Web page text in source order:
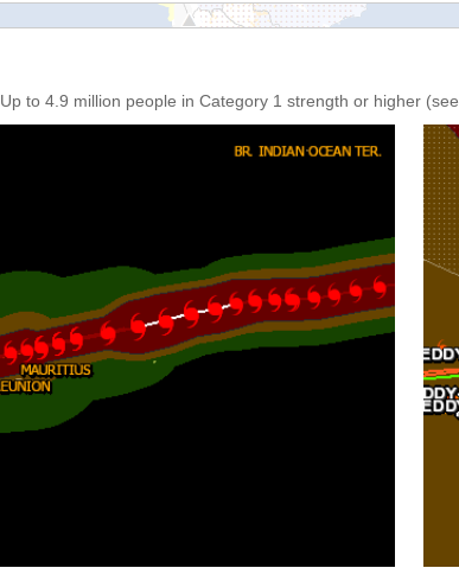
Up to 4.9 million people in Category 1 strength or higher (see